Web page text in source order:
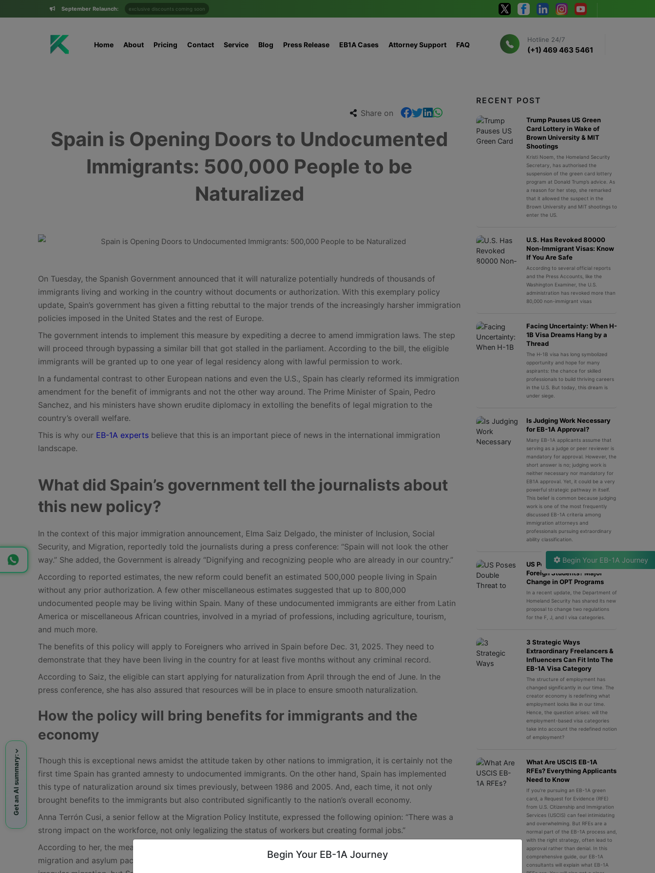
September Relaunch: exclusive discounts coming soon
Home About Pricing Contact Service Blog Press Release EB1A Cases Attorney Support FAQ
Hotline 24/7
(+1) 469 463 5461
Begin Your EB-1A Journey
Begin Your EB-1A Journey
Share on
Spain is Opening Doors to Undocumented
Immigrants: 500,000 People to be
Naturalized
Get an AI summary:
On Tuesday, the Spanish Government announced that it will naturalize potentially hundreds of thousands of
immigrants living and working in the country without documents or authorization. With this exemplary policy
update, Spain’s government has given a fitting rebuttal to the major trends of the increasingly harsher immigration
policies imposed in the United States and the rest of Europe.
The government intends to implement this measure by expediting a decree to amend immigration laws. The step
will proceed through bypassing a similar bill that got stalled in the parliament. According to the bill, the eligible
immigrants will be granted up to one year of legal residency along with lawful permission to work.
In a fundamental contrast to other European nations and even the U.S., Spain has clearly reformed its immigration
amendment for the benefit of immigrants and not the other way around. The Prime Minister of Spain, Pedro
Sanchez, and his ministers have shown erudite diplomacy in extolling the benefits of legal migration to the
country’s overall welfare.
This is why our EB-1A experts believe that this is an important piece of news in the international immigration
landscape.
What did Spain’s government tell the journalists about
this new policy?
In the context of this major immigration announcement, Elma Saiz Delgado, the minister of Inclusion, Social
Security, and Migration, reportedly told the journalists during a press conference: “Spain will not look the other
way.” She added, the Government is already “Dignifying and recognizing people who are already in our country.”
According to reported estimates, the new reform could benefit an estimated 500,000 people living in Spain
without any prior authorization. A few other miscellaneous estimates suggested that up to 800,000
undocumented people may be living within Spain. Many of these undocumented immigrants are either from Latin
America or miscellaneous African countries, involved in a myriad of professions, including agriculture, tourism,
and much more.
The benefits of this policy will apply to Foreigners who arrived in Spain before Dec. 31, 2025. They need to
demonstrate that they have been living in the country for at least five months without any criminal record.
According to Saiz, the eligible can start applying for naturalization from April through the end of June. In the
press conference, she has also assured that resources will be in place to ensure smooth naturalization.
How the policy will bring benefits for immigrants and the
economy
Though this is exceptional news amidst the attitude taken by other nations to immigration, it is certainly not the
first time Spain has granted amnesty to undocumented immigrants. On the other hand, Spain has implemented
this type of naturalization around six times previously, between 1986 and 2005. And, each time, it not only
brought benefits to the immigrants but also contributed significantly to the nation’s overall economy.
Anna Terrón Cusi, a senior fellow at the Migration Policy Institute, expressed the following opinion: “There was a
strong impact on the workforce, not only legalizing the status of workers but creating formal jobs.”
According to her, the measure will allow Spain to “reset the counter” ahead of the incoming new European
migration and asylum pact. She remarked that the incoming pact will rely heavily on deportations as a solution to
RECENT POST
Trump Pauses US Green
Card Lottery in Wake of
Brown University & MIT
Shootings
Kristi Noem, the Homeland Security
Secretary, has authorised the
suspension of the green card lottery
program at Donald Trump’s advice. As
a reason for her step, she remarked
that it allowed the suspect in the
Brown University and MIT shootings to
enter the US.
U.S. Has Revoked 80000
Non-Immigrant Visas: Know
If You Are Safe
According to several official reports
and the Press Accounts, like the
Washington Examiner, the U.S.
administration has revoked more than
80,000 non-immigrant visas
Facing Uncertainty: When H-
1B Visa Dreams Hang by a
Thread
The H-1B visa has long symbolized
opportunity and hope for many
aspirants: the chance for skilled
professionals to build thriving careers
in the U.S. But today, this dream is
under siege.
Is Judging Work Necessary
for EB-1A Approval?
Many EB-1A applicants assume that
serving as a judge or peer reviewer is
mandatory for approval. However, the
short answer is no; judging work is
neither necessary nor mandatory for
EB1A approval. Yet, it could be a very
powerful strategic pathway in itself.
This belief is common because judging
work is one of the most frequently
discussed EB-1A criteria among
immigration attorneys and
professionals pursuing extraordinary
ability classification.
US Poses Double Threat to
Foreign Students? Major
Change in OPT Programs
In a recent update, the Department of
Homeland Security has shared its new
proposal to change two regulations
for the F, J, and I visa categories.
3 Strategic Ways
Extraordinary Freelancers &
Influencers Can Fit Into The
EB-1A Visa Category
The structure of employment has
changed significantly in our time. The
creator economy is redefining what
employment looks like in our time.
Hence, the question arises: will the
employment-based visa categories
take into account the redefined notion
of employment?
What Are USCIS EB-1A
RFEs? Everything Applicants
Need to Know
If you’re pursuing an EB-1A green
card, a Request for Evidence (RFE)
from U.S. Citizenship and Immigration
Services (USCIS) can feel intimidating
and overwhelming. But RFEs are a
normal part of the EB-1A process and,
with the right strategy, often lead to
approval rather than denial. In this
comprehensive guide, our EB-1A
consultants will explain what EB-1A